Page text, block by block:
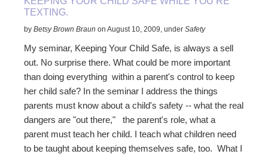
TEXTING.
byBetsy Brown Braun onAugust 10, 2009 ,underSafety
My seminar, Keeping Your Child Safe, is always a sell
out. No surprise there. What could be more important
than doing everything within a parent's control to keep
her child safe? In the seminar I address the things
parents must know about a child's safety -- what the real
dangers are "out there," the parent's role, what a
parent must teach her child. I teach what children need
to be taught about keeping themselves safe, too. What I